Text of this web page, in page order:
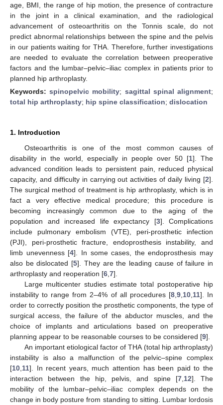
age, BMI, the range of hip motion, the presence of contracture
in the joint in a clinical examination, and the radiological
advancement of osteoarthritis on the Tonnis scale, do not
predict abnormal relationships between the spine and the pelvis
in our patients waiting for THA. Therefore, further investigations
are needed to evaluate the correlation between preoperative
factors and the lumbar–pelvic–iliac complex in patients prior to
planned hip arthroplasty.
Keywords:spinopelvic mobility; sagittal spinal alignment;
total hip arthroplasty; hip spine classification; dislocation
1. Introduction
Osteoarthritis is one of the most common causes of
disability in the world, especially in people over 50 [1]. The
advanced condition leads to persistent pain, reduced physical
capacity, and difficulty in carrying out activities of daily living [2].
The surgical method of treatment is hip arthroplasty, which is in
fact a very effective medical procedure; this procedure is
becoming increasingly common due to the aging of the
population and increased life expectancy [3]. Complications
include pulmonary embolism (VTE), peri-prosthetic infection
(PJI), peri-prosthetic fracture, endoprosthesis instability, and
limb unevenness [4]. In some cases, the endoprosthesis may
also be dislocated [5]. They are the leading cause of failure in
arthroplasty and reoperation [6 7].
Large multicenter studies estimate total postoperative hip
instability to range from 2–4% of all procedures [8, 9, 10, 11]. In
order to correctly position the prosthetic components, the type of
surgical access, the failure of the abductor muscles, and the
choice of implants and articulations based on preoperative
planning appear to be reasonable courses to be considered [9].
An important etiological factor of THA (total hip arthroplasty)
instability is also a malfunction of the pelvic–spine complex
[10 11]. In recent years, much attention has been paid to the
interaction between the hip, pelvis, and spine [7, 12]. The
mobility of the lumbar–pelvic–iliac complex depends on the
change in body posture from standing to sitting. Lumbar lordosis